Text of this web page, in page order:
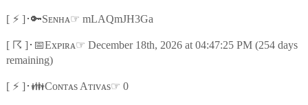
[ ⚡] ･🔑Sᴇɴʜᴀ☞ mLAQmJH3Ga
[ ☈ ] ･ 📅Exᴘɪʀᴀ☞ December 18th, 2026 at 04:47:25 PM (254 days
remaining)
[ ⚡] ･👪Cᴏɴᴛᴀs Aᴛɪᴠᴀs☞ 0